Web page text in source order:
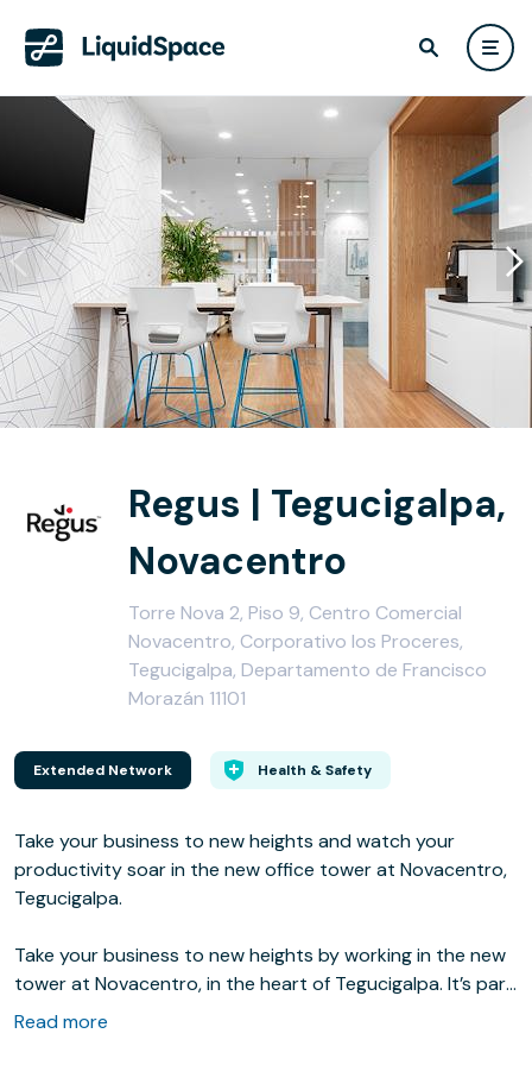
Regus | Tegucigalpa,
Novacentro
Torre Nova 2, Piso 9, Centro Comercial
Novacentro, Corporativo los Proceres,
Tegucigalpa, Departamento de Francisco
Morazán 11101
Extended Network Health & Safety
Take your business to new heights and watch your
productivity soar in the new office tower at Novacentro,
Tegucigalpa.
Take your business to new heights by working in the new
tower at Novacentro, in the heart of Tegucigalpa. It’s part
of an exclusive shopping and entertainment centre with
Read more